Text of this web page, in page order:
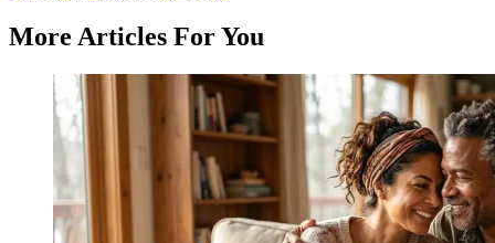
More Articles For You